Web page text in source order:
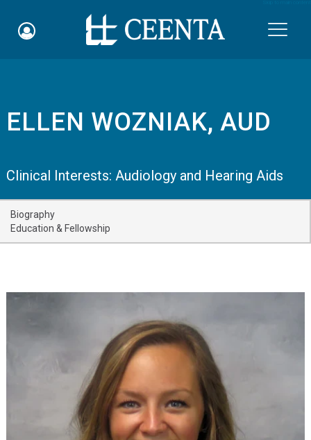
Schedule an Appointment
Quicklinks
Services & Conditions
ELLEN WOZNIAK, AUD
Clinical Interests: Audiology and Hearing Aids
Biography
Education & Fellowship